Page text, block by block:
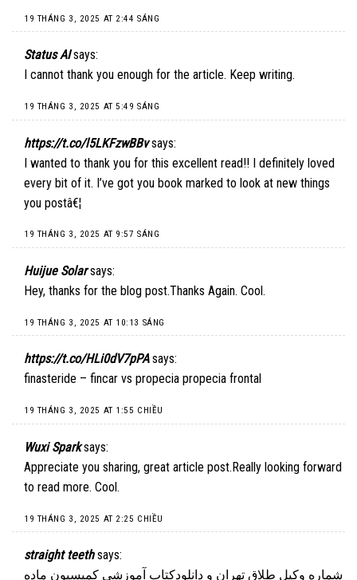
19 THÁNG 3, 2025 AT 2:44 SÁNG
Status AI says:
I cannot thank you enough for the article. Keep writing.
19 THÁNG 3, 2025 AT 5:49 SÁNG
https://t.co/l5LKFzwBBv says:
I wanted to thank you for this excellent read!! I definitely loved
every bit of it. I’ve got you book marked to look at new things
you postâ€¦
19 THÁNG 3, 2025 AT 9:57 SÁNG
Huijue Solar says:
Hey, thanks for the blog post.Thanks Again. Cool.
19 THÁNG 3, 2025 AT 10:13 SÁNG
https://t.co/HLi0dV7pPA says:
finasteride – fincar vs propecia propecia frontal
19 THÁNG 3, 2025 AT 1:55 CHIỀU
Wuxi Spark says:
Appreciate you sharing, great article post.Really looking forward
to read more. Cool.
19 THÁNG 3, 2025 AT 2:25 CHIỀU
straight teeth says:
شماره وکیل طلاق تهران و دانلودکتاب آموزشی کمیسیون ماده